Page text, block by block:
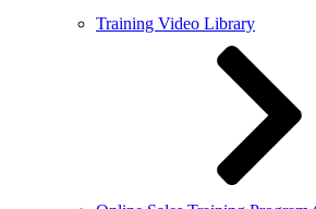
Training Video Library